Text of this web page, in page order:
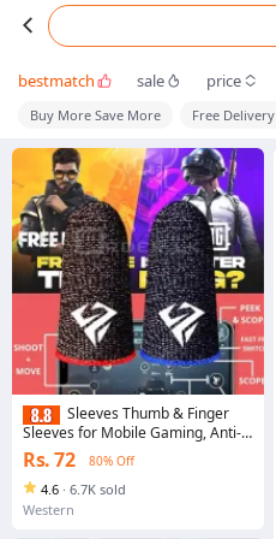
bestmatch sale price
Buy More Save More Free Delivery
Sleeves Thumb & Finger
Sleeves for Mobile Gaming, Anti-
Sweat Breathable for PUBG BGMI
COD FREEFIRE FORTNITE Finger
Gloves Finger Cover for PUBG
Rs. 72 80% Off
4.6 · 6.7K sold
Western